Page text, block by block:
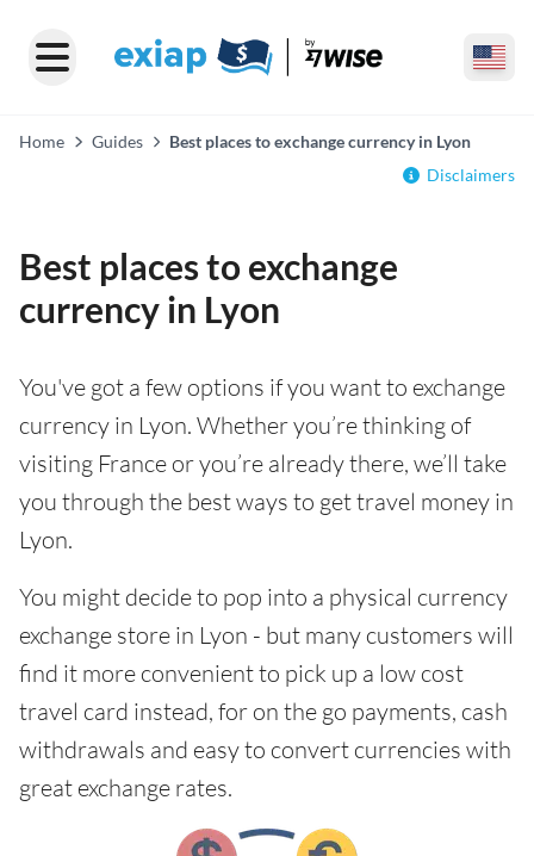
Home Guides
Best places to exchange currency in Lyon
Disclaimers
Best places to exchange
currency in Lyon
You've got a few options if you want to exchange
currency in Lyon. Whether you’re thinking of
visiting France or you’re already there, we’ll take
you through the best ways to get travel money in
Lyon.
You might decide to pop into a physical currency
exchange store in Lyon - but many customers will
find it more convenient to pick up a low cost
travel card instead, for on the go payments, cash
withdrawals and easy to convert currencies with
great exchange rates.